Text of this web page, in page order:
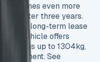
becomes even more
after three years.
your long-term lease
The vehicle offers
up to 1304kg,
investment. See